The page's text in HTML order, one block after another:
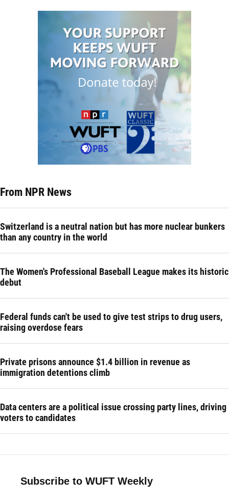
From NPR News
Switzerland is a neutral nation but has more nuclear bunkers
than any country in the world
The Women's Professional Baseball League makes its historic
debut
Federal funds can't be used to give test strips to drug users,
raising overdose fears
Private prisons announce $1.4 billion in revenue as
immigration detentions climb
Data centers are a political issue crossing party lines, driving
voters to candidates
Subscribe to WUFT Weekly